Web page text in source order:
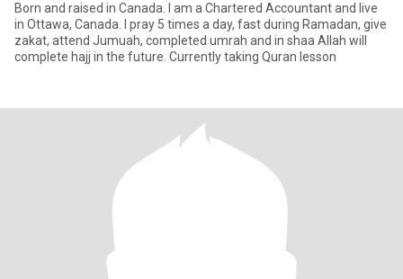
Born and raised in Canada. I am a Chartered Accountant and live
in Ottawa, Canada. I pray 5 times a day, fast during Ramadan, give
zakat, attend Jumuah, completed umrah and in shaa Allah will
complete hajj in the future. Currently taking Quran lesson